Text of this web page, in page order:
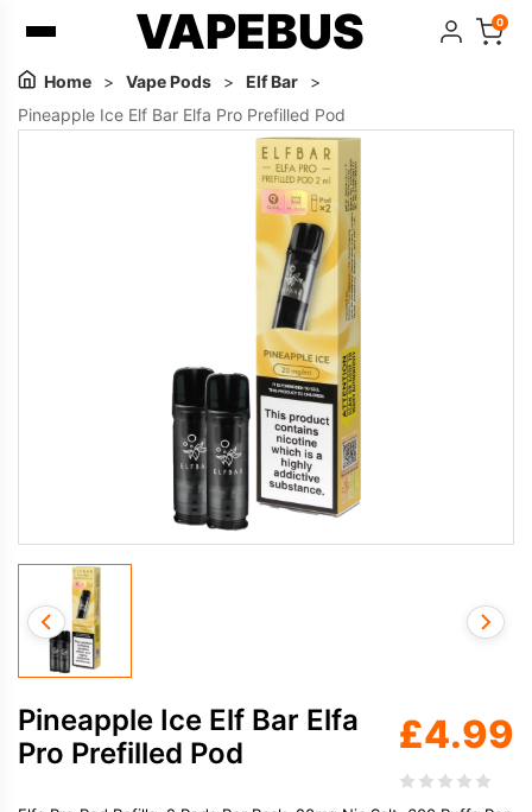
VAPEBUS 0
Home > Vape Pods > Elf Bar
>
Pineapple Ice Elf Bar Elfa Pro Prefilled Pod
Pineapple Ice Elf Bar Elfa
Pro Prefilled Pod
£4.99